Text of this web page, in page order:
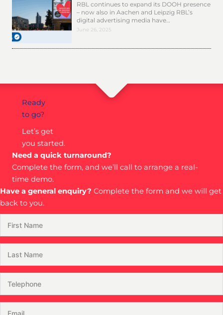
RBL continues to expand its DOOH presence
– now also in Aachen and Leipzig RBL’s
digital advertising media have…
June 26, 2025
Ready
to go?
Let’s get
you started.
Need a quick turnaround?
Complete the form, and we’ll call to arrange a real-
time demo.
Have a general enquiry? Complete the form and we will get
back to you.